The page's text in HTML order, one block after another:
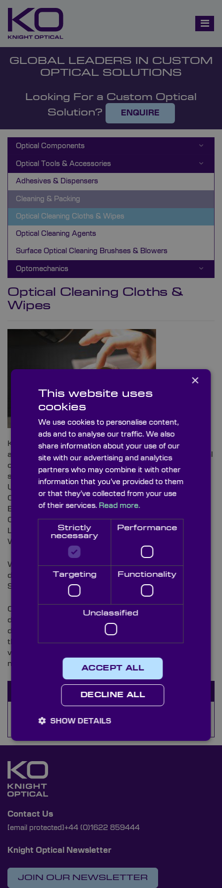
GLOBAL LEADERS IN CUSTOM
OPTICAL SOLUTIONS
Looking For a Custom Optical
Solution?
ENQUIRE
Optical Components
Optical Tools & Accessories
Adhesives & Dispensers
Cleaning & Packing
Optical Cleaning Cloths & Wipes
Optical Cleaning Agents
Surface Optical Cleaning Brushses & Blowers
Optomechanics
Optical Cleaning Cloths &
Wipes
Knight Optical can supply a range of cleaning cloths
and tissues that can be used to clean or polish optical
components to maximise performance of an optical
system.
Uses:
Cleaning microscopes
Electron microscope parts
Optical components
Lenses and delicate instruments
Wet or dry cleaning
Wrapping and protecting optical components and
delicate parts
Skimming liquid surfaces
Our microfiber cloths or disposable wipes are
designed to effectively lift and trap liquids, grease,
dust and dirt particles, even without chemicals from
the surface of an optical component available in a
variety of quantities or sizes suited to your individual
needs.
Available Stock
Selvyt Cloths
Contact Us
[email protected] +44 (0)1622 859444
Knight Optical Newsletter
JOIN OUR NEWSLETTER
×
This website uses
cookies
We use cookies to personalise content,
ads and to analyse our traffic. We also
share information about your use of our
site with our advertising and analytics
partners who may combine it with other
information that you’ve provided to them
or that they’ve collected from your use
of their services. Read more.
Strictly
necessary
Performance
Targeting Functionality
Unclassified
ACCEPT ALL
DECLINE ALL
SHOW DETAILS